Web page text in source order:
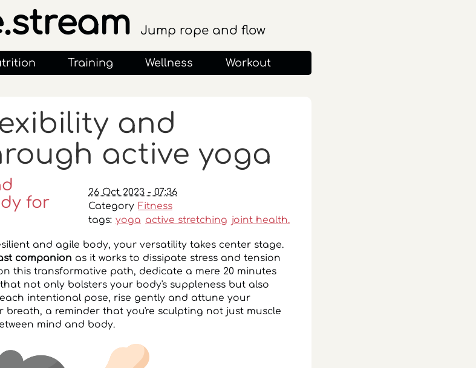
Jump rope and flow
Training Wellness Workout
and
active yoga
26 Oct 2023 - 07:36
Category Fitness
tags: yoga active stretching joint health.
for
and agile body, your versatility takes center stage.
companion as it works to dissipate stress and tension
this transformative path, dedicate a mere 20 minutes
not only bolsters your body's suppleness but also
intentional pose, rise gently and attune your
a reminder that you're sculpting not just muscle
mind and body.